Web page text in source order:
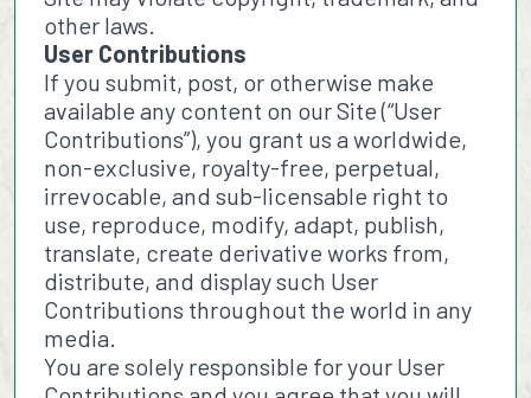
other laws.
User Contributions
If you submit, post, or otherwise make
available any content on our Site (“User
Contributions”), you grant us a worldwide,
non-exclusive, royalty-free, perpetual,
irrevocable, and sub-licensable right to
use, reproduce, modify, adapt, publish,
translate, create derivative works from,
distribute, and display such User
Contributions throughout the world in any
media.
You are solely responsible for your User